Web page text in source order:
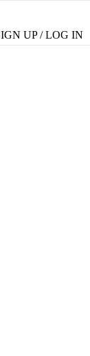
UP / LOG IN